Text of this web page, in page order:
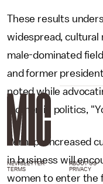
These results
widespread,
male-dominated
and former
noted while
women in politics,
Perhaps increased
in business will
women to enter the
NEWSLETTER ABOUT US
TERMS
PRIVACY